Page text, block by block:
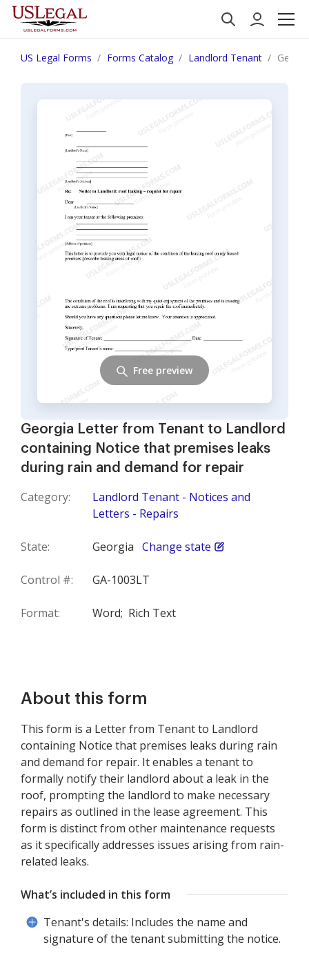
US Legal Forms Forms Catalog Landlord Tenant
Georgia Letter from Tenant to Landlord
containing Notice that premises leaks
during rain and demand for repair
Category:
Landlord Tenant - Notices and
Letters - Repairs
State: Georgia Change state
Control #: GA-1003LT
Format: Word; Rich Text
Free preview
About this form
This form is a Letter from Tenant to Landlord
containing Notice that premises leaks during rain
and demand for repair. It enables a tenant to
formally notify their landlord about a leak in the
roof, prompting the landlord to make necessary
repairs as outlined in the lease agreement. This
form is distinct from other maintenance requests
as it specifically addresses issues arising from rain-
related leaks.
What’s included in this form
Tenant's details: Includes the name and
signature of the tenant submitting the notice.